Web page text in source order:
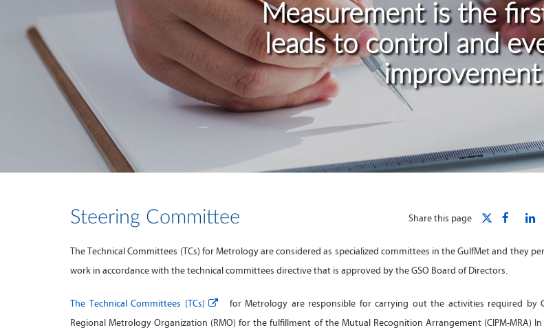
Measurement is the
leads to control and
improvement
Share this page
Steering Committee
The Technical Committees (TCs) for Metrology are considered as specialized committees in the GulfMet and they
work in accordance with the technical committees directive that is approved by the GSO Board of Directors.
The Technical Committees (TCs)
for Metrology are responsible for carrying out the activities required by
Regional Metrology Organization (RMO) for the fulfillment of the Mutual Recognition Arrangement (CIPM-MRA)